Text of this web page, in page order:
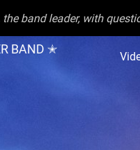
the band leader, with
BAND ✭